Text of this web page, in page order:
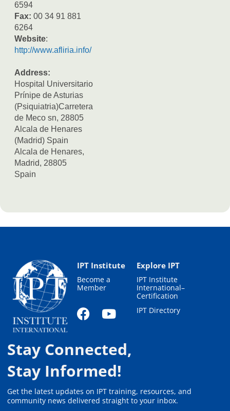
6594
Fax: 00 34 91 881
6264
Website:
http://www.afliria.info/
Address:
Hospital Universitario
Prínipe de Asturias
(Psiquiatria)Carretera
de Meco sn, 28805
Alcala de Henares
(Madrid) Spain
Alcala de Henares,
Madrid, 28805
Spain
IPT Institute
Become a
Member
Explore IPT
IPT Institute
International–
Certification
IPT Directory
Stay Connected,
Stay Informed!
Get the latest updates on IPT training, resources, and
community news delivered straight to your inbox.